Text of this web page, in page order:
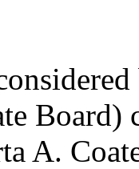
Board)
A.